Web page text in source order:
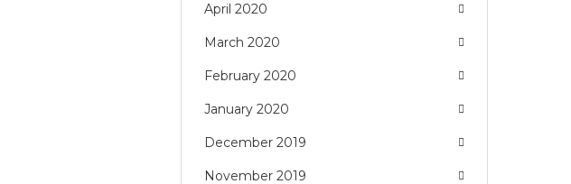
April 2020
March 2020
February 2020
January 2020
December 2019
November 2019